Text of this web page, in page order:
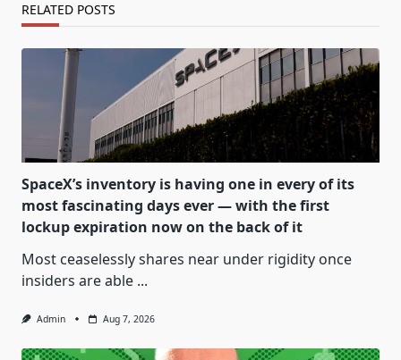
RELATED POSTS
SpaceX’s inventory is having one in every of its
most fascinating days ever — with the first
lockup expiration now on the back of it
Most ceaselessly shares near under rigidity once
insiders are able ...
Admin Aug 7, 2026